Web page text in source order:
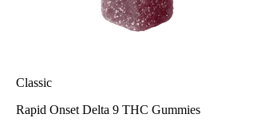
Classic
Rapid Onset Delta 9 THC Gummies